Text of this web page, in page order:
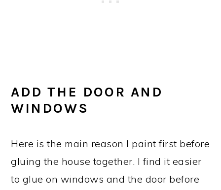
ADD THE DOOR AND
WINDOWS
Here is the main reason I paint first before
gluing the house together. I find it easier
to glue on windows and the door before